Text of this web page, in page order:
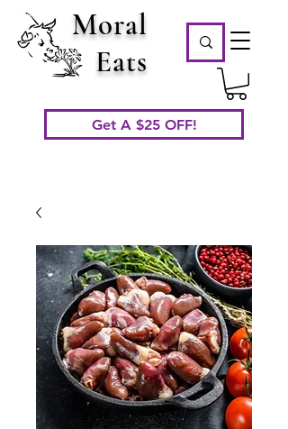
Moral
Eats
Get A $25 OFF!